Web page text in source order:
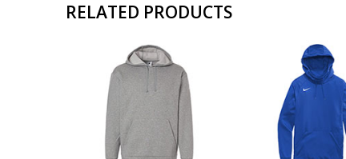
RELATED PRODUCTS